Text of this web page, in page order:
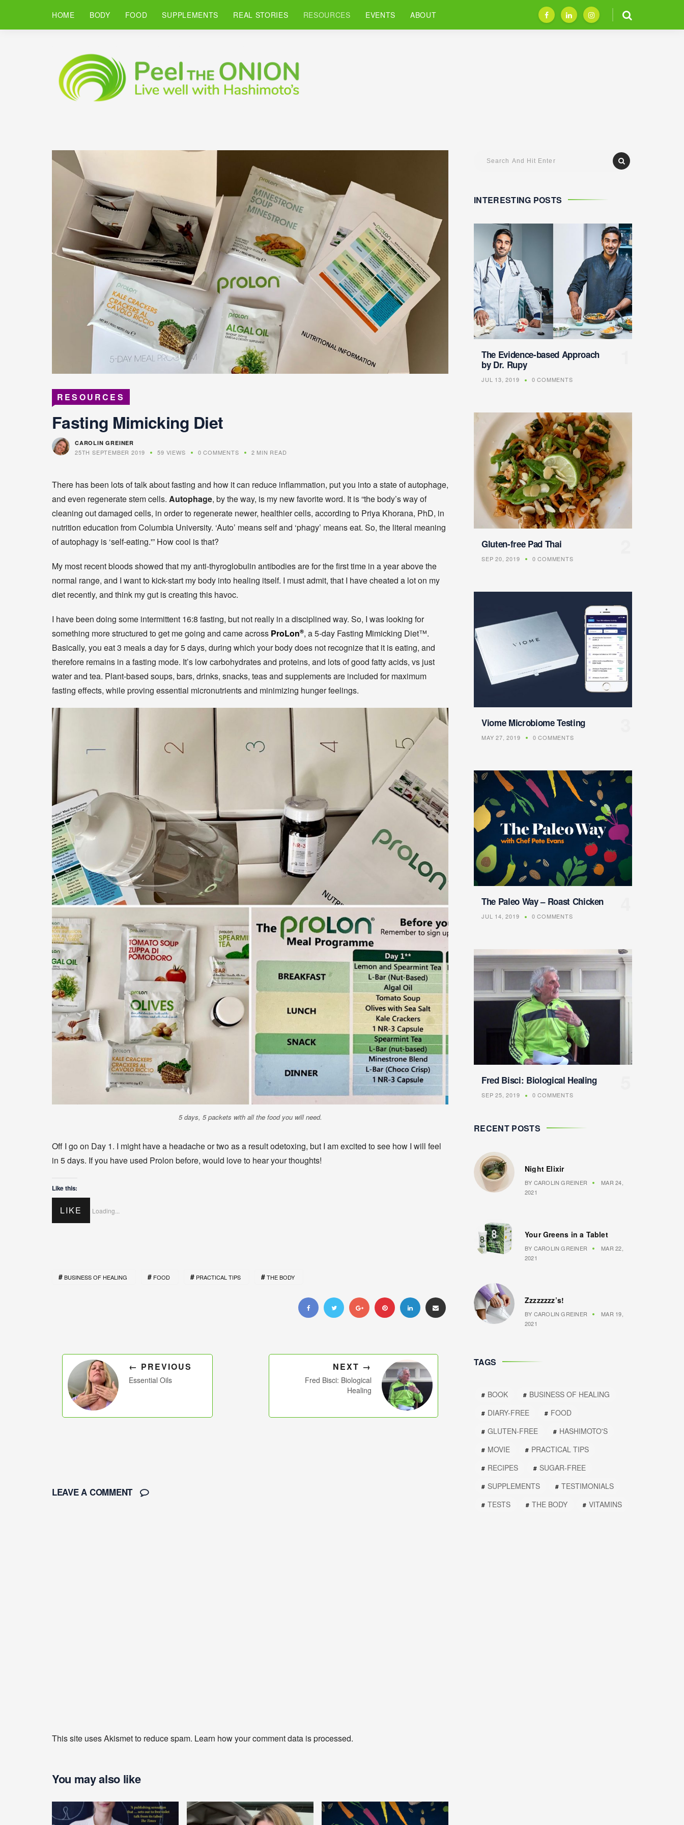
HOME BODY FOOD SUPPLEMENTS REAL STORIES RESOURCES EVENTS ABOUT
RESOURCES
Fasting Mimicking Diet
CAROLIN GREINER
25TH SEPTEMBER 2019 59 VIEWS 0 COMMENTS 2 MIN READ
There has been lots of talk about fasting and how it can reduce inflammation, put you into a state of autophage,
and even regenerate stem cells. Autophage, by the way, is my new favorite word. It is “the body’s way of
cleaning out damaged cells, in order to regenerate newer, healthier cells, according to Priya Khorana, PhD, in
nutrition education from Columbia University. ‘Auto’ means self and ‘phagy’ means eat. So, the literal meaning
of autophagy is ‘self-eating.'” How cool is that?
My most recent bloods showed that my anti-thyroglobulin antibodies are for the first time in a year above the
normal range, and I want to kick-start my body into healing itself. I must admit, that I have cheated a lot on my
diet recently, and think my gut is creating this havoc.
I have been doing some intermittent 16:8 fasting, but not really in a disciplined way. So, I was looking for
something more structured to get me going and came across ProLon®, a 5-day Fasting Mimicking Diet™.
Basically, you eat 3 meals a day for 5 days, during which your body does not recognize that it is eating, and
therefore remains in a fasting mode. It’s low carbohydrates and proteins, and lots of good fatty acids, vs just
water and tea. Plant-based soups, bars, drinks, snacks, teas and supplements are included for maximum
fasting effects, while proving essential micronutrients and minimizing hunger feelings.
5 days, 5 packets with all the food you will need.
Off I go on Day 1. I might have a headache or two as a result odetoxing, but I am excited to see how I will feel
in 5 days. If you have used Prolon before, would love to hear your thoughts!
Like this:
LIKE Loading...
BUSINESS OF HEALING FOOD PRACTICAL TIPS THE BODY
← PREVIOUS
Essential Oils
NEXT →
Fred Bisci: Biological
Healing
LEAVE A COMMENT
This site uses Akismet to reduce spam. Learn how your comment data is processed.
You may also like
INTERESTING POSTS
The Evidence-based Approach
by Dr. Rupy
JUL 13, 2019 0 COMMENTS
Gluten-free Pad Thai
SEP 20, 2019 0 COMMENTS
Viome Microbiome Testing
MAY 27, 2019 0 COMMENTS
The Paleo Way – Roast Chicken
JUL 14, 2019 0 COMMENTS
Fred Bisci: Biological Healing
SEP 25, 2019 0 COMMENTS
RECENT POSTS
Night Elixir
BY CAROLIN GREINER
MAR 24,
2021
Your Greens in a Tablet
BY CAROLIN GREINER
MAR 22,
2021
Zzzzzzzz’s!
BY CAROLIN GREINER
MAR 19,
2021
TAGS
BOOK
BUSINESS OF HEALING
DIARY-FREE
FOOD
GLUTEN-FREE
HASHIMOTO'S
MOVIE
PRACTICAL TIPS
RECIPES
SUGAR-FREE
SUPPLEMENTS
TESTIMONIALS
TESTS
THE BODY VITAMINS